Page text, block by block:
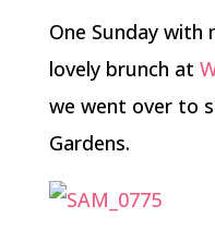
One Sunday
lovely brunch at
we went over to
Gardens.